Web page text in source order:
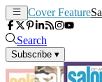
Cover Feature
Search
Subscribe ▾